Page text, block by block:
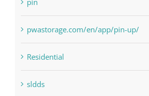
pwastorage.com/en/app/pin-up/
Residential
sldds
Society, Religion